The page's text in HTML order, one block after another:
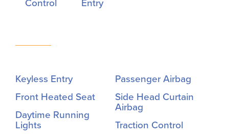
Control
Entry
Keyless Entry
Front Heated Seat
Daytime Running
Lights
Passenger Airbag
Side Head Curtain
Airbag
Traction Control